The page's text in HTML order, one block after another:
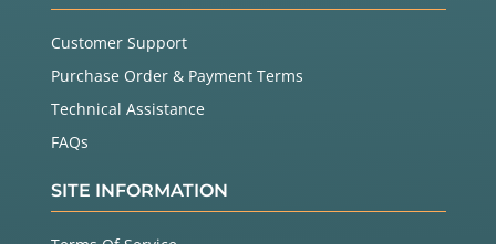
Customer Support
Purchase Order & Payment Terms
Technical Assistance
FAQs
SITE INFORMATION